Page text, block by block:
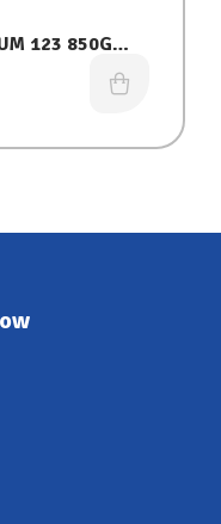
123 850G